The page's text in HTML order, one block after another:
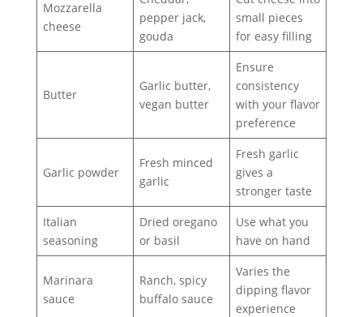
Mozzarella
cheese
pepper jack,
gouda
small pieces
for easy filling
Butter
Garlic butter,
vegan butter
Ensure
consistency
with your flavor
preference
Garlic powder
Fresh minced
garlic
Fresh garlic
gives a
stronger taste
Italian
seasoning
Dried oregano
or basil
Use what you
have on hand
Marinara
sauce
Ranch, spicy
buffalo sauce
Varies the
dipping flavor
experience